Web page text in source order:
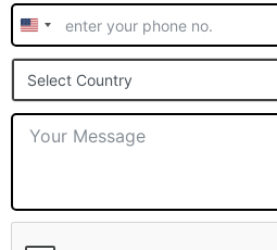
United
States
+1
Select Country